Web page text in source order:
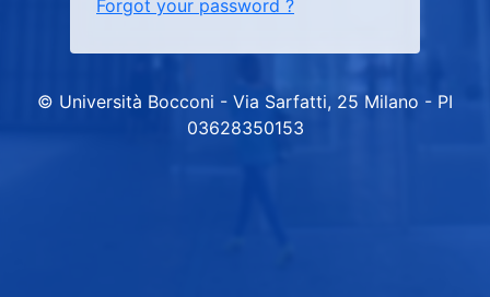
Forgot your password ?
© Università Bocconi - Via Sarfatti, 25 Milano - PI
03628350153